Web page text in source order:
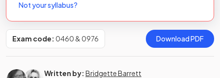
Not your syllabus?
Exam code: 0460 & 0976 Download PDF
Written by: Bridgette Barrett